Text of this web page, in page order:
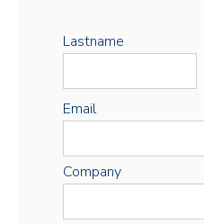
Lastname
Email
Company